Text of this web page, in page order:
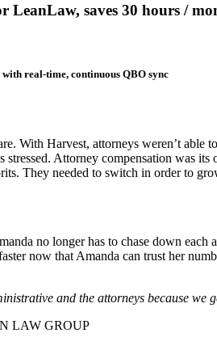
saves 30 hours /
real-time, continuous QBO sync
With Harvest, attorneys weren’t
Attorney compensation was
They needed to switch in order to
no longer has to chase down
now that Amanda can trust her
and the attorneys because we
LAW GROUP